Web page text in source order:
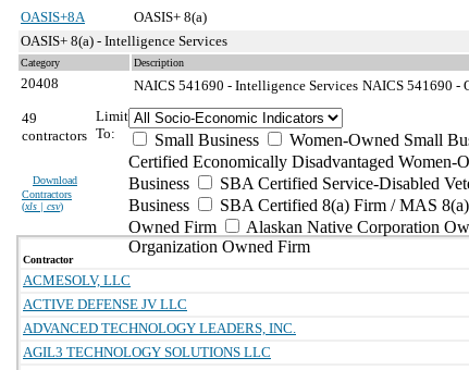
OASIS+8A
OASIS+ 8(a)
OASIS+ 8(a) - Intelligence Services
Category Description
20408 NAICS 541690 - Intelligence Services NAICS 541690 -
49
contractors
Download
Contractors
(xls | csv)
Limit
To:
Small Business Women-Owned Small
Certified Economically Disadvantaged Women-
Business
SBA Certified Service-Disabled
Business
SBA Certified 8(a) Firm / MAS
Owned Firm
Alaskan Native Corporation
Organization Owned Firm
Contractor
ACMESOLV, LLC
ACTIVE DEFENSE JV LLC
ADVANCED TECHNOLOGY LEADERS, INC.
AGIL3 TECHNOLOGY SOLUTIONS LLC